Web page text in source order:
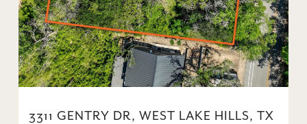
3311 GENTRY DR, WEST LAKE HILLS, TX